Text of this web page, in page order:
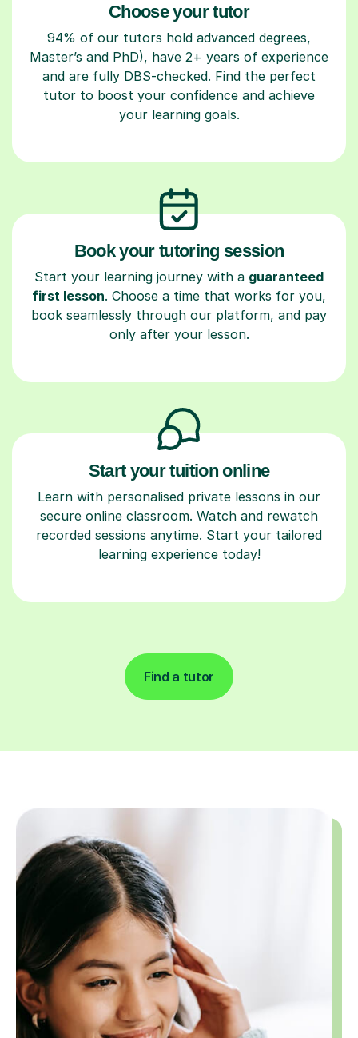
Choose your tutor
94% of our tutors hold advanced degrees,
Master’s and PhD), have 2+ years of experience
and are fully DBS-checked. Find the perfect
tutor to boost your confidence and achieve
your learning goals.
Book your tutoring session
Start your learning journey with a guaranteed
first lesson. Choose a time that works for you,
book seamlessly through our platform, and pay
only after your lesson.
Start your tuition online
Learn with personalised private lessons in our
secure online classroom. Watch and rewatch
recorded sessions anytime. Start your tailored
learning experience today!
Find a tutor